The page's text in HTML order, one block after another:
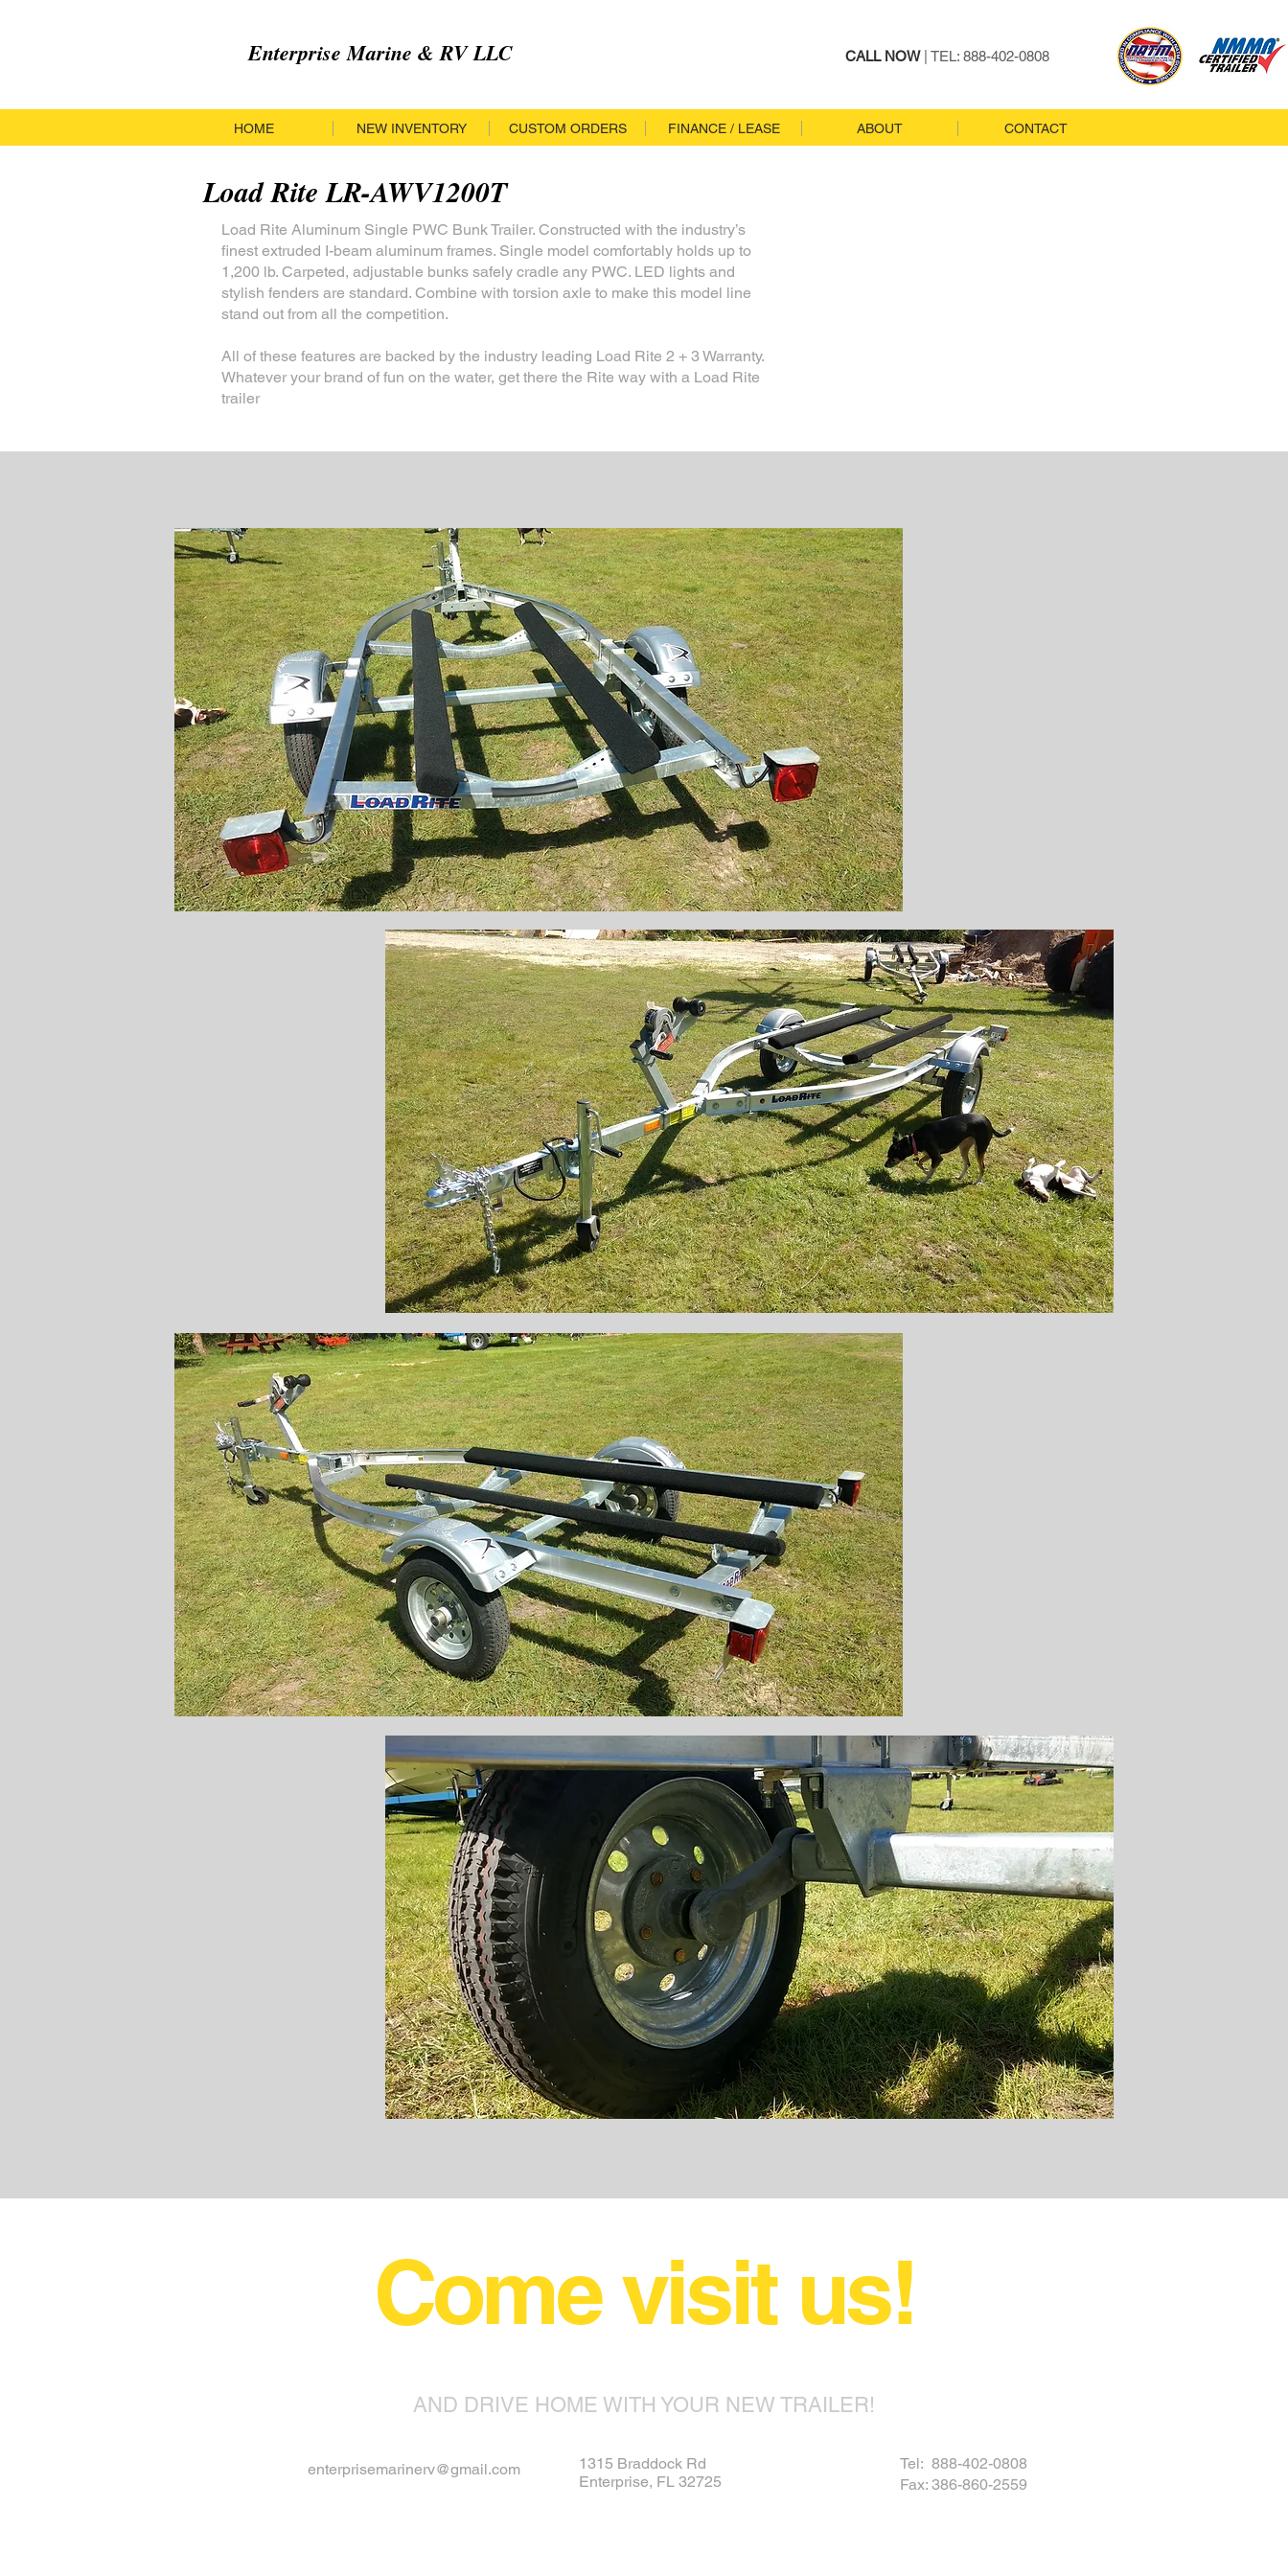
Enterprise Marine & RV LLC CALL NOW| TEL: 888-402-0808
HOME NEW INVENTORY CUSTOM ORDERS FINANCE / LEASE ABOUT CONTACT
Load Rite LR-AWV1200T
Load Rite Aluminum Single PWC Bunk Trailer. Constructed with the industry’s
finest extruded I-beam aluminum frames. Single model comfortably holds up to
1,200 lb. Carpeted, adjustable bunks safely cradle any PWC. LED lights and
stylish fenders are standard. Combine with torsion axle to make this model line
stand out from all the competition.
All of these features are backed by the industry leading Load Rite 2 + 3 Warranty.
Whatever your brand of fun on the water, get there the Rite way with a Load Rite
trailer
Come visit us!
AND DRIVE HOME WITH YOUR NEW TRAILER!
enterprisemarinerv@gmail.com
1315 Braddock Rd
Enterprise, FL 32725
Tel: 888-402-0808
Fax: 386-860-2559